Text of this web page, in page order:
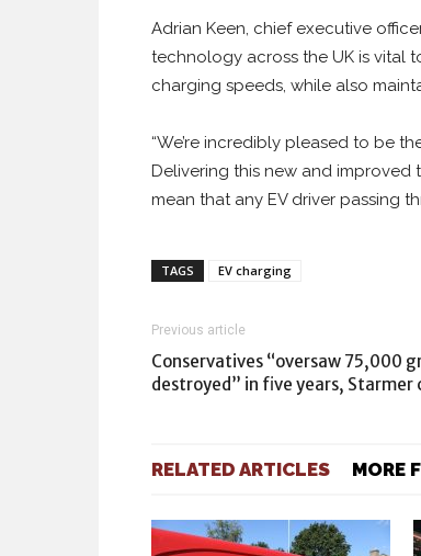
Adrian Keen, chief executive
technology across the UK is vital
charging speeds, while also
“We’re incredibly pleased to be
Delivering this new and improved
mean that any EV driver passing
TAGS EV charging
Previous article
Conservatives “oversaw 75,000
destroyed” in five years, Starmer
RELATED ARTICLES MORE